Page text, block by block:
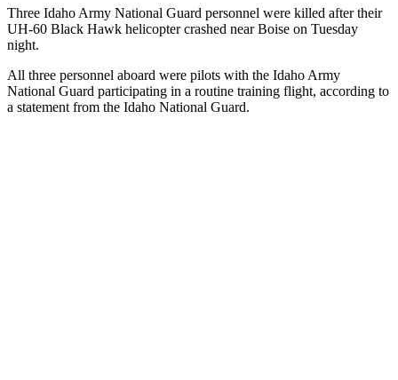
Three Idaho Army National Guard personnel were killed after their
UH-60 Black Hawk helicopter crashed near Boise on Tuesday
night.
All three personnel aboard were pilots with the Idaho Army
National Guard participating in a routine training flight, according to
a statement from the Idaho National Guard.